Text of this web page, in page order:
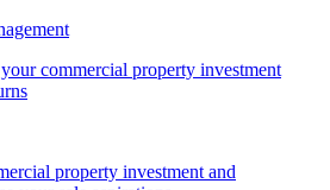
commercial property investment
property investment and